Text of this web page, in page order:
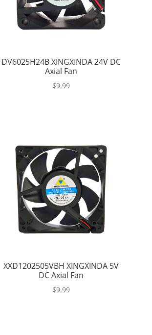
DV6025H24B XINGXINDA 24V DC
Axial Fan
$9.99
XXD1202505VBH XINGXINDA 5V
DC Axial Fan
$9.99